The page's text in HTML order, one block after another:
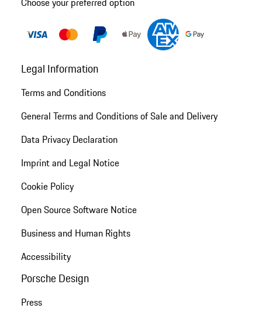
Legal Information
Terms and Conditions
General Terms and Conditions of Sale and Delivery
Data Privacy Declaration
Imprint and Legal Notice
Cookie Policy
Open Source Software Notice
Business and Human Rights
Accessibility
Porsche Design
Press